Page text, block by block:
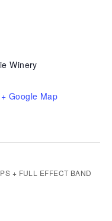
Winery
+ Google Map
+ FULL EFFECT BAND